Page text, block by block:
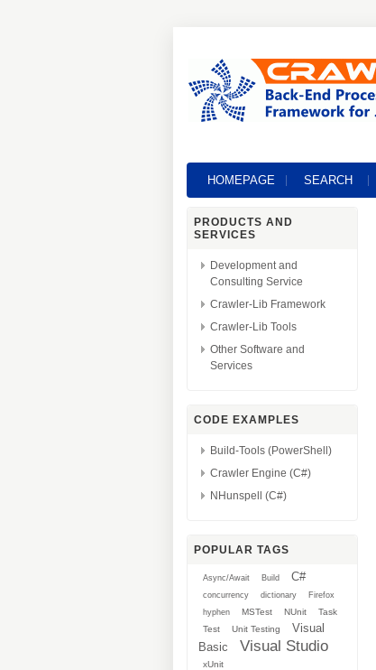
HOMEPAGE SEARCH
PRODUCTS AND
SERVICES
Development and
Consulting Service
Crawler-Lib Framework
Crawler-Lib Tools
Other Software and
Services
CODE EXAMPLES
Build-Tools (PowerShell)
Crawler Engine (C#)
NHunspell (C#)
POPULAR TAGS
Async/Await Build C#
concurrency dictionary
Firefox
hyphen
MSTest NUnit
Task
Test
Unit Testing
Visual
Basic
Visual Studio
xUnit